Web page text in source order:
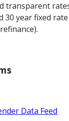
transparent
30 year fixed
Data Feed